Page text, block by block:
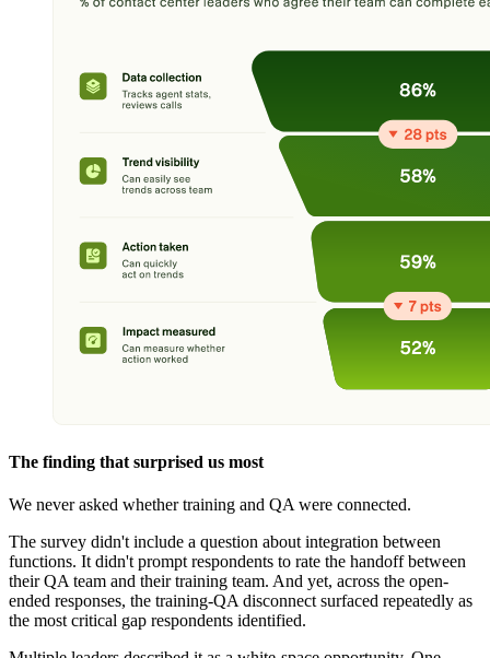
The finding that surprised us most
We never asked whether training and QA were connected.
The survey didn't include a question about integration between
functions. It didn't prompt respondents to rate the handoff between
their QA team and their training team. And yet, across the open-
ended responses, the training-QA disconnect surfaced repeatedly as
the most critical gap respondents identified.